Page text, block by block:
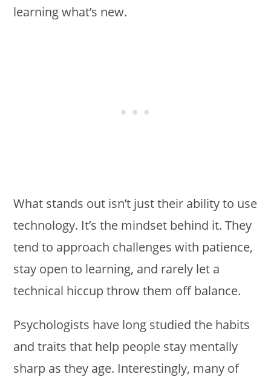
learning what’s new.
What stands out isn’t just their ability to use
technology. It’s the mindset behind it. They
tend to approach challenges with patience,
stay open to learning, and rarely let a
technical hiccup throw them off balance.
Psychologists have long studied the habits
and traits that help people stay mentally
sharp as they age. Interestingly, many of